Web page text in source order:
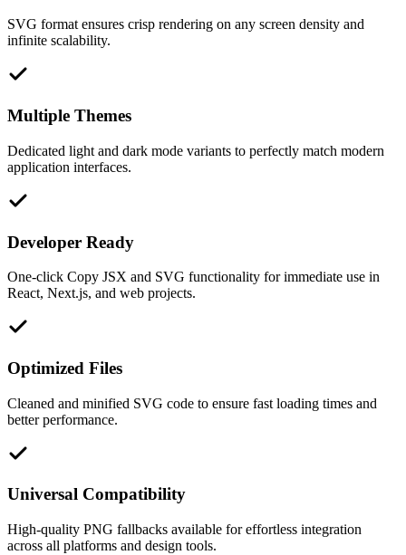
SVG format ensures crisp rendering on any screen density and
infinite scalability.
Multiple Themes
Dedicated light and dark mode variants to perfectly match modern
application interfaces.
Developer Ready
One-click Copy JSX and SVG functionality for immediate use in
React, Next.js, and web projects.
Optimized Files
Cleaned and minified SVG code to ensure fast loading times and
better performance.
Universal Compatibility
High-quality PNG fallbacks available for effortless integration
across all platforms and design tools.